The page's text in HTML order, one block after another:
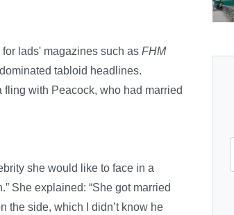
lads' magazines such as FHM
tabloid headlines.
with Peacock, who had married
she would like to face in a
She explained: “She got married
the side, which I didn’t know he